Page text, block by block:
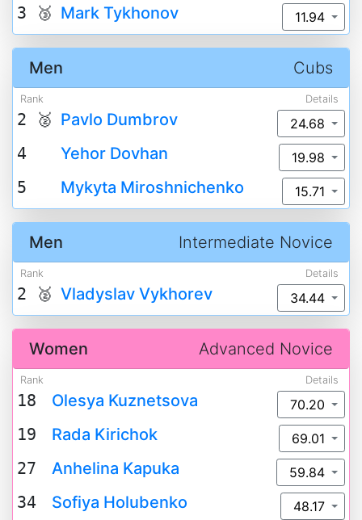
3 🥉 Mark Tykhonov 11.94
Cubs
Men
Rank Details
2 🥈 Pavlo Dumbrov 24.68
4 Yehor Dovhan 19.98
5 Mykyta Miroshnichenko 15.71
Intermediate Novice
Men
Rank Details
2 🥈 Vladyslav Vykhorev 34.44
Advanced Novice
Women
Rank Details
18 Olesya Kuznetsova 70.20
19 Rada Kirichok 69.01
27 Anhelina Kapuka 59.84
34 Sofiya Holubenko 48.17